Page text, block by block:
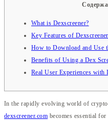
What is Dexscreener?
Key Features of Dexscreener
How to Download and Use
Benefits of Using a Dex
Real User Experiences with
In the rapidly evolving world of
dexscreener.com becomes essential